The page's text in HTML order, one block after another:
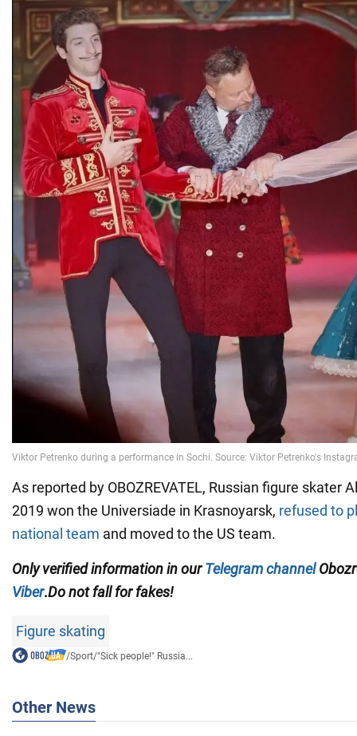
As reported by OBOZREVATEL, Russian figure skater
2019 won the Universiade in Krasnoyarsk, refused to
national team and moved to the US team.
Onlyverified information in ourTelegram channel
Viber.Do not fall for fakes!
Figure skating
/Sport/"Sick people!" Russia...
Other News